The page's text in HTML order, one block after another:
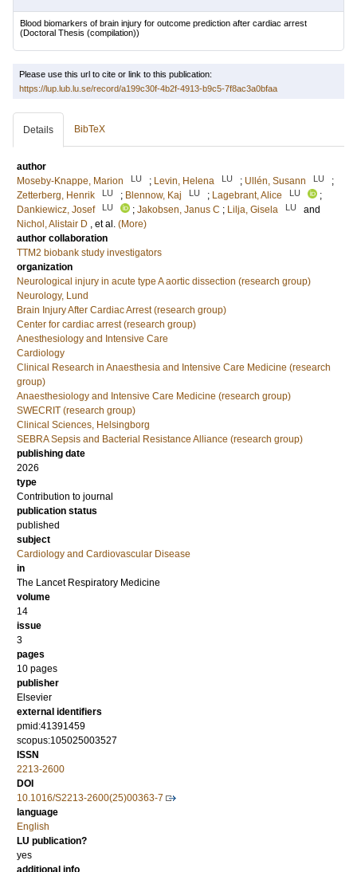
Blood biomarkers of brain injury for outcome prediction after cardiac arrest
(Doctoral Thesis (compilation))
Please use this url to cite or link to this publication:
https://lup.lub.lu.se/record/a199c30f-4b2f-4913-b9c5-7f8ac3a0bfaa
Details BibTeX
author
Moseby-Knappe, Marion
LU ; Levin, Helena LU ; Ullén, Susann LU
;
Zetterberg, Henrik
LU ; Blennow, Kaj LU ; Lagebrant, Alice LU
;
Dankiewicz, Josef
LU ; Jakobsen, Janus C ; Lilja, Gisela LU
and
Nichol, Alistair D , et al. (More)
author collaboration
TTM2 biobank study investigators
organization
Neurological injury in acute type A aortic dissection (research group)
Neurology, Lund
Brain Injury After Cardiac Arrest (research group)
Center for cardiac arrest (research group)
Anesthesiology and Intensive Care
Cardiology
Clinical Research in Anaesthesia and Intensive Care Medicine (research
group)
Anaesthesiology and Intensive Care Medicine (research group)
SWECRIT (research group)
Clinical Sciences, Helsingborg
SEBRA Sepsis and Bacterial Resistance Alliance (research group)
publishing date
2026
type
Contribution to journal
publication status
published
subject
Cardiology and Cardiovascular Disease
in
The Lancet Respiratory Medicine
volume
14
issue
3
pages
10 pages
publisher
Elsevier
external identifiers
pmid:41391459
scopus:105025003527
ISSN
2213-2600
DOI
10.1016/S2213-2600(25)00363-7
language
English
LU publication?
yes
additional info